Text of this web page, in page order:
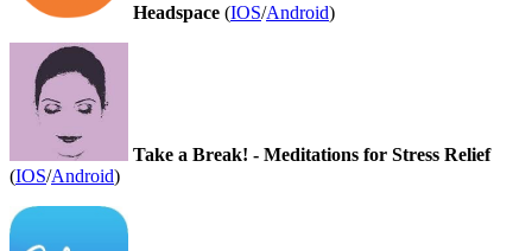
Headspace (IOS/Android)
Take a Break! - Meditations for Stress Relief
(IOS/Android)